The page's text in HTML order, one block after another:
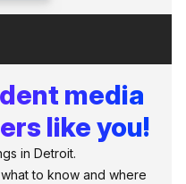
media
like you!
in Detroit.
to know and where